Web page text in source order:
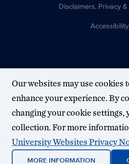
Disclaimers, Privacy
Accessibility
Our websites may use cookies
enhance your experience. By
changing your cookie settings,
collection. For more
University Websites Privacy
MORE INFORMATION